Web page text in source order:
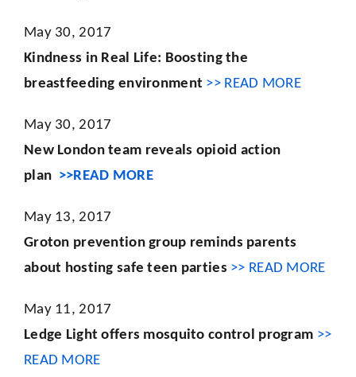
May 30, 2017
Kindness in Real Life: Boosting the
breastfeeding environment >> READ MORE
May 30, 2017
New London team reveals opioid action
plan >>READ MORE
May 13, 2017
Groton prevention group reminds parents
about hosting safe teen parties >> READ MORE
May 11, 2017
Ledge Light offers mosquito control program >>
READ MORE